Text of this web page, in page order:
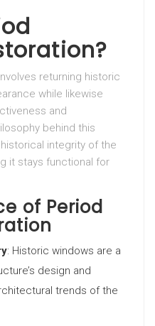
returning historic
while likewise
and
behind this
integrity of the
it stays functional for
of Period
: Historic windows are a
design and
trends of the